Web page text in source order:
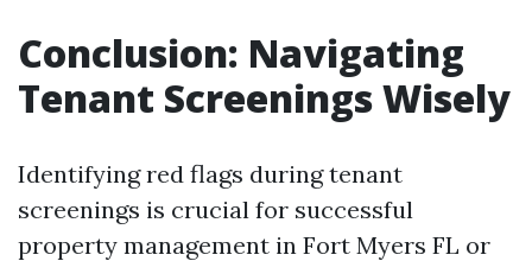
Conclusion: Navigating
Tenant Screenings Wisely
Identifying red flags during tenant
screenings is crucial for successful
property management in Fort Myers FL or